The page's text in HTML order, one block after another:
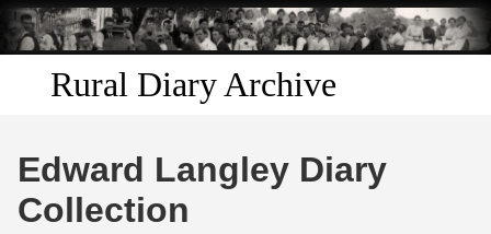
Skip to
main
content
Rural Diary Archive
Discover
Edward Langley Diary
Collection